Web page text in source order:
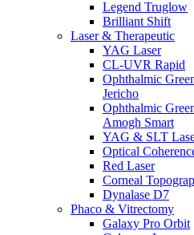
Legend Truglow
Brilliant Shift
Laser & Therapeutic
YAG Laser
CL-UVR Rapid
Ophthalmic
Jericho
Ophthalmic
Amogh Smart
YAG & SLT
Optical
Red Laser
Corneal
Dynalase D7
Phaco & Vitrectomy
Galaxy Pro Orbit